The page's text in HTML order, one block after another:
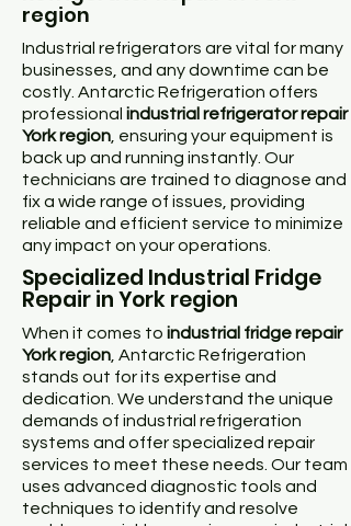
region
Industrial refrigerators are vital for many
businesses, and any downtime can be
costly. Antarctic Refrigeration offers
professional industrial refrigerator repair
York region , ensuring your equipment is
back up and running instantly. Our
technicians are trained to diagnose and
fix a wide range of issues, providing
reliable and efficient service to minimize
any impact on your operations.
Specialized Industrial Fridge
Repair in York region
When it comes to industrial fridge repair
York region , Antarctic Refrigeration
stands out for its expertise and
dedication. We understand the unique
demands of industrial refrigeration
systems and offer specialized repair
services to meet these needs. Our team
uses advanced diagnostic tools and
techniques to identify and resolve